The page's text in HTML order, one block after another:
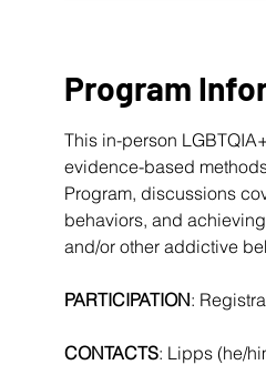
Program
This in-person
evidence-based
Program, discussions
behaviors, and
and/or other addictive
PARTICIPATION:
CONTACTS: Lipps (he/